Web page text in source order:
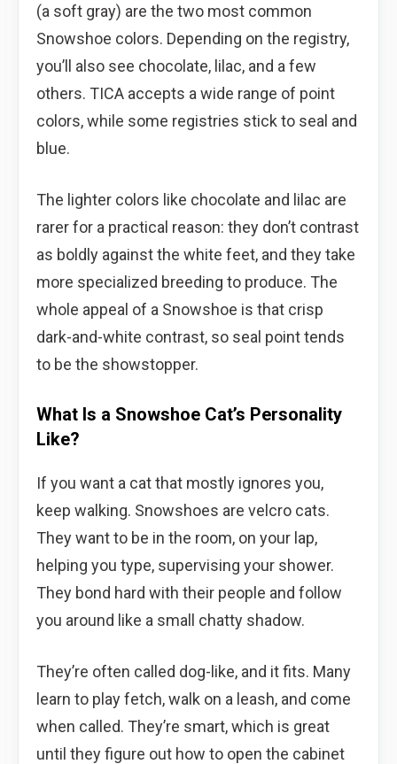
(a soft gray) are the two most common
Snowshoe colors. Depending on the registry,
you’ll also see chocolate, lilac, and a few
others. TICA accepts a wide range of point
colors, while some registries stick to seal and
blue.
The lighter colors like chocolate and lilac are
rarer for a practical reason: they don’t contrast
as boldly against the white feet, and they take
more specialized breeding to produce. The
whole appeal of a Snowshoe is that crisp
dark-and-white contrast, so seal point tends
to be the showstopper.
What Is a Snowshoe Cat’s Personality
Like?
If you want a cat that mostly ignores you,
keep walking. Snowshoes are velcro cats.
They want to be in the room, on your lap,
helping you type, supervising your shower.
They bond hard with their people and follow
you around like a small chatty shadow.
They’re often called dog-like, and it fits. Many
learn to play fetch, walk on a leash, and come
when called. They’re smart, which is great
until they figure out how to open the cabinet